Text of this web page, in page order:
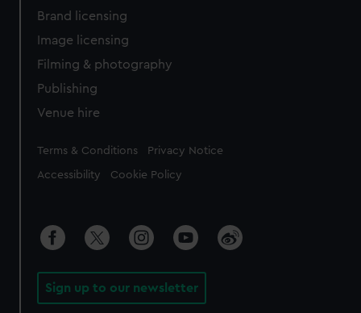
Brand licensing
Image licensing
Filming & photography
Publishing
Venue hire
Legal
Terms & Conditions Privacy Notice
Accessibility Cookie Policy
Sign up to our newsletter